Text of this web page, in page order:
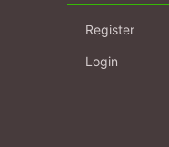
Register
Login